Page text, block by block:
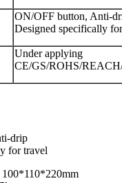
ON/OFF button, Anti-
Designed specifically
Under applying
CE/GS/ROHS/
drip
for travel